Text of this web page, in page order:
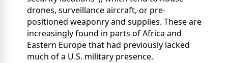
drones, surveillance aircraft, or pre-
positioned weaponry and supplies. These are
increasingly found in parts of Africa and
Eastern Europe that had previously lacked
much of a U.S. military presence.